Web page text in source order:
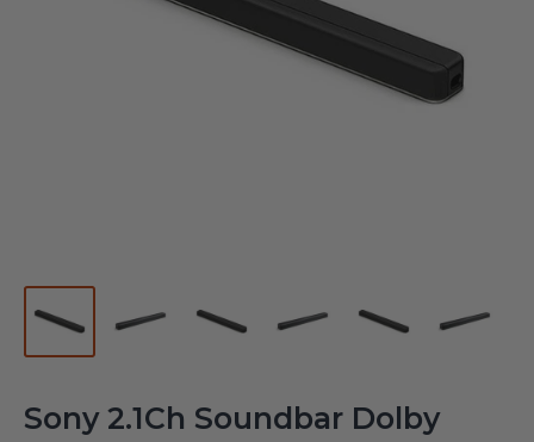
Sony 2.1Ch Soundbar Dolby